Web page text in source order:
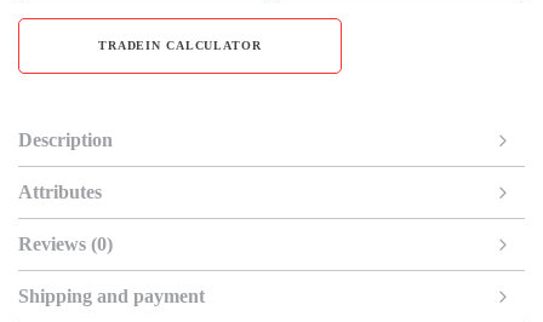
TRADEIN CALCULATOR
Description
Attributes
Reviews (0)
Shipping and payment